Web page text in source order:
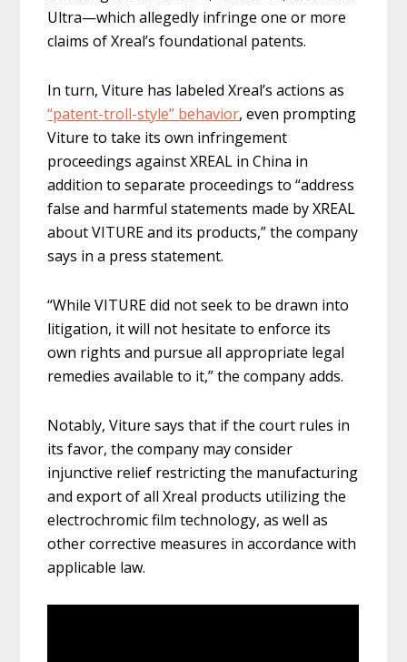
Ultra—which allegedly infringe one or more
claims of Xreal’s foundational patents.
In turn, Viture has labeled Xreal’s actions as
“patent-troll-style” behavior, even prompting
Viture to take its own infringement
proceedings against XREAL in China in
addition to separate proceedings to “address
false and harmful statements made by XREAL
about VITURE and its products,” the company
says in a press statement.
“While VITURE did not seek to be drawn into
litigation, it will not hesitate to enforce its
own rights and pursue all appropriate legal
remedies available to it,” the company adds.
Notably, Viture says that if the court rules in
its favor, the company may consider
injunctive relief restricting the manufacturing
and export of all Xreal products utilizing the
electrochromic film technology, as well as
other corrective measures in accordance with
applicable law.